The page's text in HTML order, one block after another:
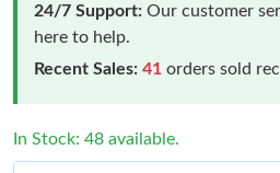
24/7 Support: Our customer
here to help.
Recent Sales: 41 orders sold
In Stock: 48 available.